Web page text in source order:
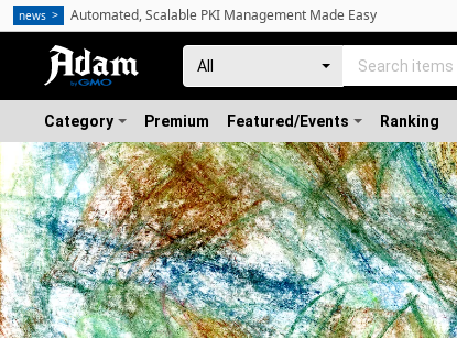
Category Premium Featured/Events Ranking
news Automated, Scalable PKI Management Made Easy